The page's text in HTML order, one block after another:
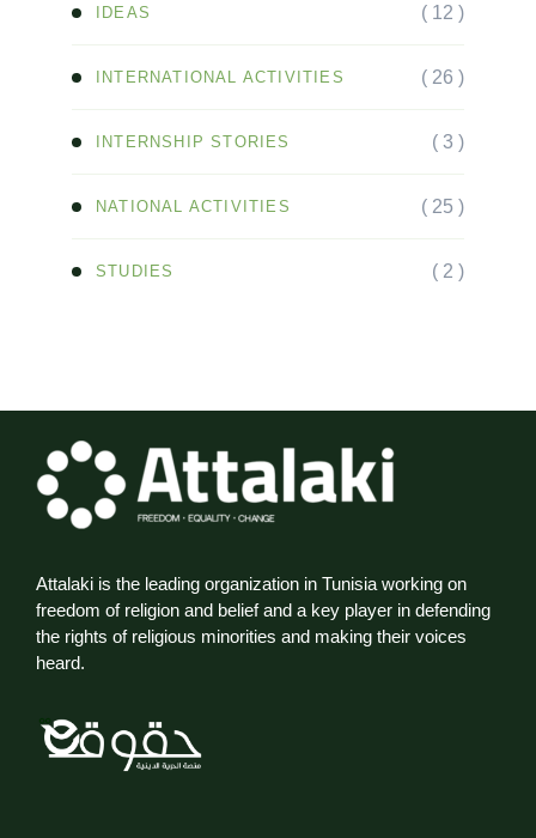
IDEAS ( 12 )
INTERNATIONAL ACTIVITIES ( 26 )
INTERNSHIP STORIES ( 3 )
NATIONAL ACTIVITIES ( 25 )
STUDIES ( 2 )
Attalaki is the leading organization in Tunisia working on
freedom of religion and belief and a key player in defending
the rights of religious minorities and making their voices
heard.